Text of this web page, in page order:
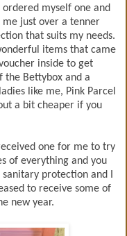
ordered myself one and
just over a tenner
that suits my needs.
items that came
inside to get
the Bettybox and a
like me, Pink Parcel
a bit cheaper if you
one for me to try
of everything and you
protection and I
to receive some of
new year.